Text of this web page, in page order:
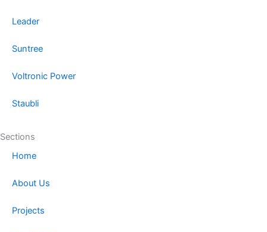
Leader
Suntree
Voltronic Power
Staubli
Sections
Home
About Us
Projects